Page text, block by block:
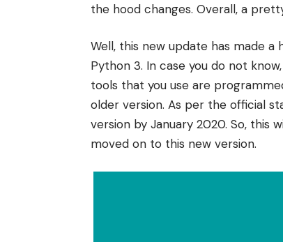
the hood changes. Overall, a
Well, this new update has made
Python 3. In case you do not
tools that you use are
older version. As per the official
version by January 2020. So, this
moved on to this new version.